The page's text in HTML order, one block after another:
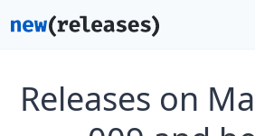
Releases on